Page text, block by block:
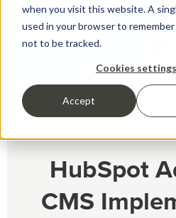
when you visit this website. A
used in your browser to
not to be tracked.
Cookies settings
Accept
HubSpot
CMS